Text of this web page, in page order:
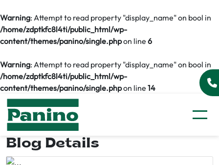
Warning: Attempt to read property "display_name" on bool in
/home/zdptkfc8l4ti/public_html/wp-
content/themes/panino/single.phpon line 6
Warning: Attempt to read property "display_name" on bool in
/home/zdptkfc8l4ti/public_html/wp-
content/themes/panino/single.phpon line 14
Blog Details